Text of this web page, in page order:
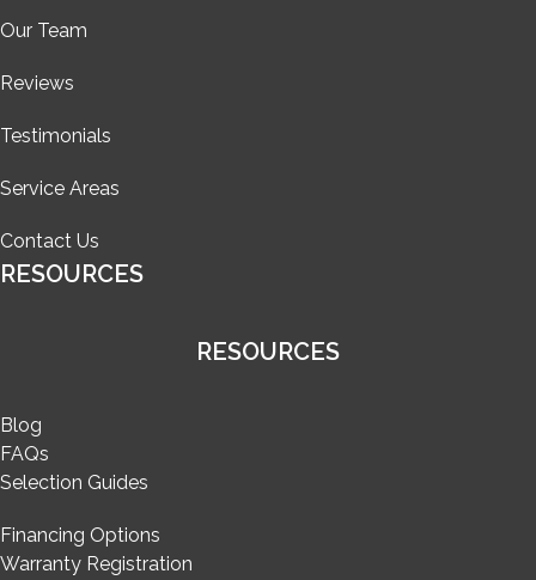
Our Team
Reviews
Testimonials
Service Areas
Contact Us
RESOURCES
RESOURCES
Blog
FAQs
Selection Guides
Financing Options
Warranty Registration